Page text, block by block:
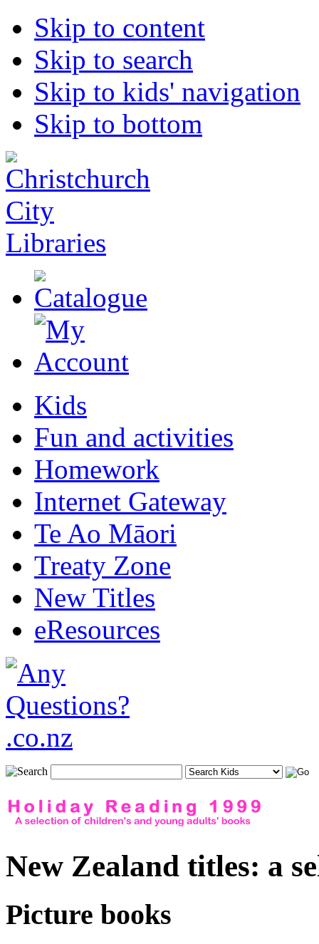
Skip to content
Skip to search
Skip to kids' navigation
Skip to bottom
Kids
Fun and activities
Homework
Internet Gateway
Te Ao Māori
Treaty Zone
New Titles
eResources
New Zealand titles: a
Picture books